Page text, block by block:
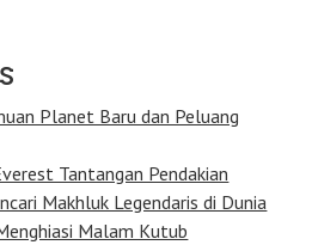
Planet Baru dan Peluang
Tantangan Pendakian
Makhluk Legendaris di Dunia
Malam Kutub